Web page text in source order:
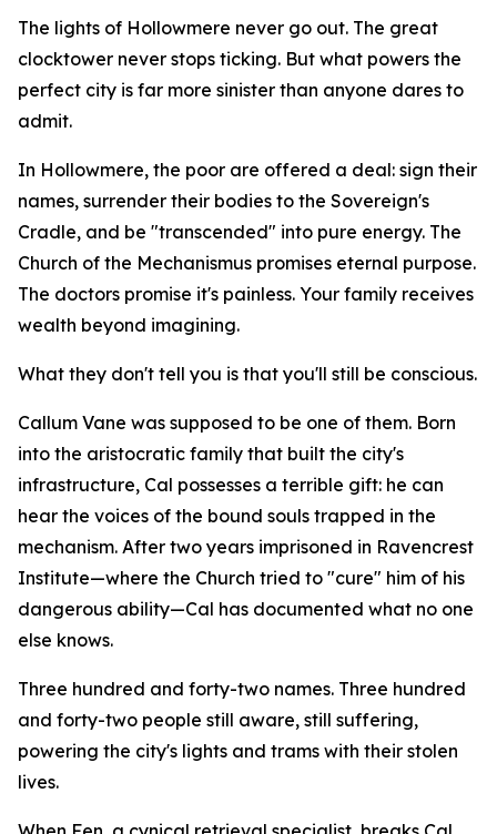
The lights of Hollowmere never go out. The great
clocktower never stops ticking. But what powers the
perfect city is far more sinister than anyone dares to
admit.
In Hollowmere, the poor are offered a deal: sign their
names, surrender their bodies to the Sovereign's
Cradle, and be "transcended" into pure energy. The
Church of the Mechanismus promises eternal purpose.
The doctors promise it's painless. Your family receives
wealth beyond imagining.
What they don't tell you is that you'll still be conscious.
Callum Vane was supposed to be one of them. Born
into the aristocratic family that built the city's
infrastructure, Cal possesses a terrible gift: he can
hear the voices of the bound souls trapped in the
mechanism. After two years imprisoned in Ravencrest
Institute—where the Church tried to "cure" him of his
dangerous ability—Cal has documented what no one
else knows.
Three hundred and forty-two names. Three hundred
and forty-two people still aware, still suffering,
powering the city's lights and trams with their stolen
lives.